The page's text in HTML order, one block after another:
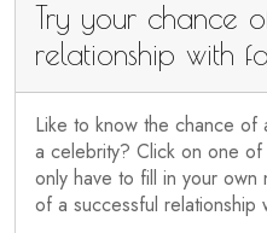
Try your chance
relationship with
Like to know the chance of
a celebrity? Click on one
only have to fill in your own
of a successful relationship